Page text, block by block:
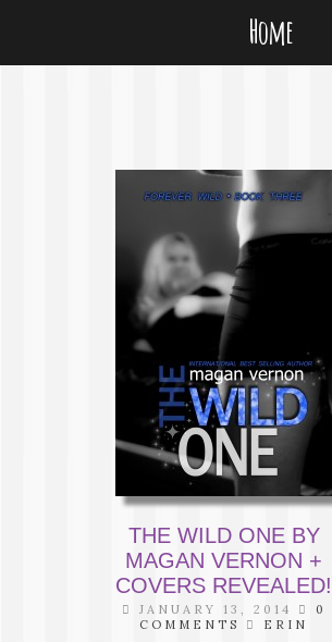
Home
THE WILD ONE BY
MAGAN VERNON +
COVERS REVEALED!
JANUARY 13, 2014
0
COMMENTS
ERIN